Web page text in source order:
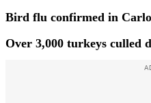
Bird flu confirmed in
Over 3,000 turkeys culled